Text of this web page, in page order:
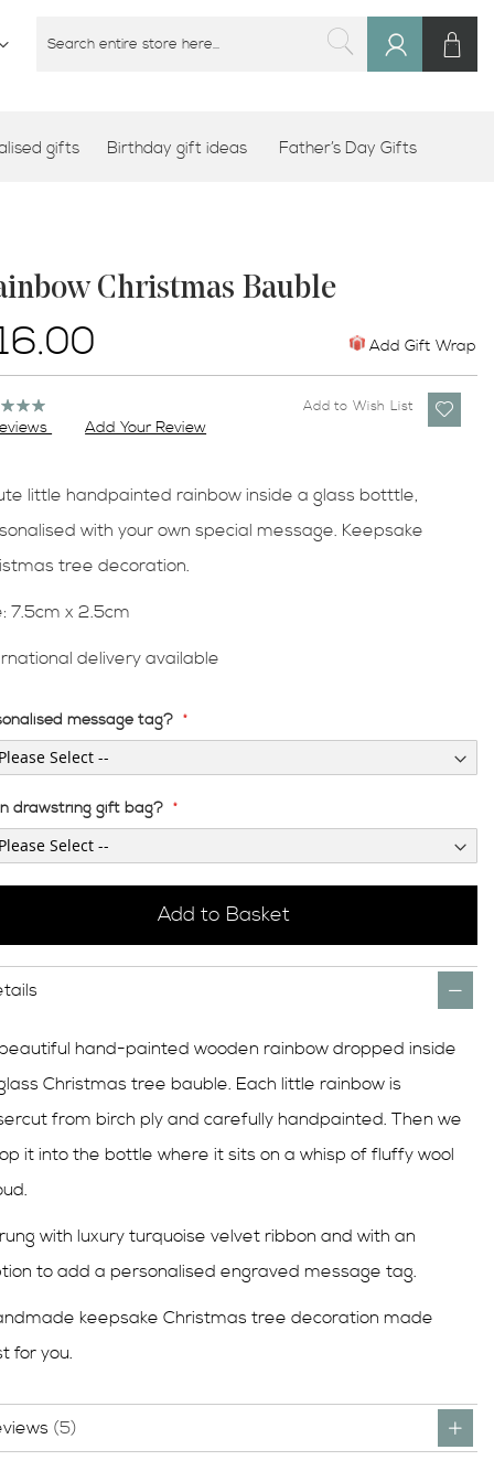
SEARCH
gifts Birthday gift ideas Father’s Day Gifts
Christmas Bauble
Add Your Review
Add Gift Wrap
message tag?
drawstring gift bag?
Add to Basket
Add to Wish List
little handpainted rainbow inside a glass botttle,
with your own special message. Keepsake
tree decoration.
7.5cm x 2.5cm
delivery available
hand-painted wooden rainbow dropped inside
Christmas tree bauble. Each little rainbow is
from birch ply and carefully handpainted. Then we
it into the bottle where it sits on a whisp of fluffy wool
with luxury turquoise velvet ribbon and with an
to add a personalised engraved message tag.
keepsake Christmas tree decoration made
for you.
5